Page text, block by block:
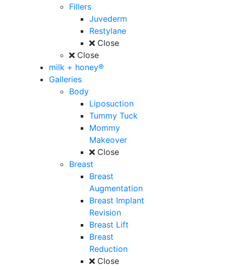
Fillers
Juvederm
Restylane
Close
Close
milk + honey®
Galleries
Body
Liposuction
Tummy Tuck
Mommy
Makeover
Close
Breast
Breast
Augmentation
Breast Implant
Revision
Breast Lift
Breast
Reduction
Close